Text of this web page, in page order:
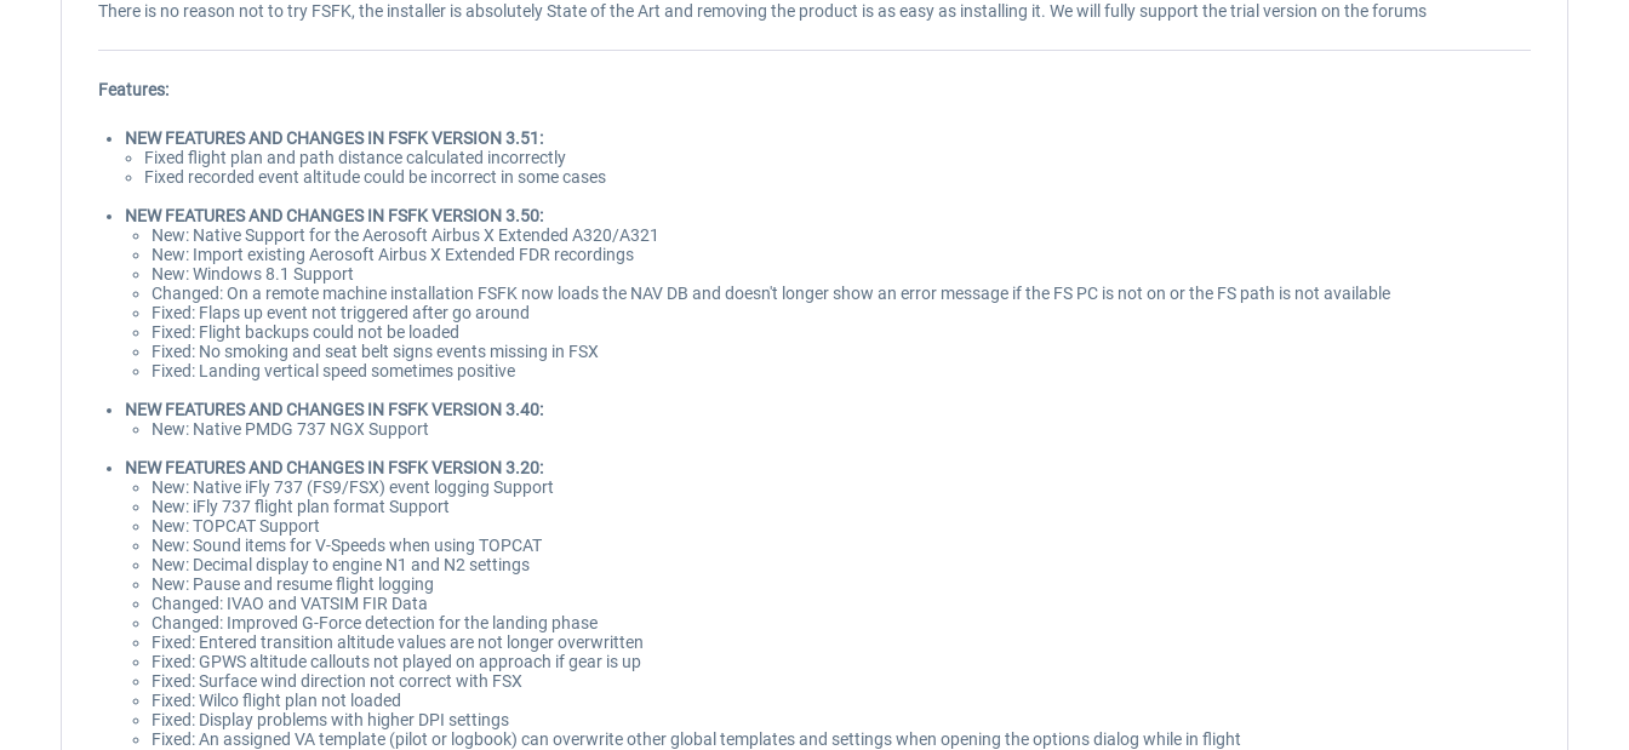
There is no reason not to try FSFK, the installer is absolutely State of the Art and removing the product is as easy as installing it. We will fully support the trial version on the forums
Features:
NEW FEATURES AND CHANGES IN FSFK VERSION 3.51:
Fixed flight plan and path distance calculated incorrectly
Fixed recorded event altitude could be incorrect in some cases
NEW FEATURES AND CHANGES IN FSFK VERSION 3.50:
New: Native Support for the Aerosoft Airbus X Extended A320/A321
New: Import existing Aerosoft Airbus X Extended FDR recordings
New: Windows 8.1 Support
Changed: On a remote machine installation FSFK now loads the NAV DB and doesn't longer show an error message if the FS PC is not on or the FS path is not available
Fixed: Flaps up event not triggered after go around
Fixed: Flight backups could not be loaded
Fixed: No smoking and seat belt signs events missing in FSX
Fixed: Landing vertical speed sometimes positive
NEW FEATURES AND CHANGES IN FSFK VERSION 3.40:
New: Native PMDG 737 NGX Support
NEW FEATURES AND CHANGES IN FSFK VERSION 3.20:
New: Native iFly 737 (FS9/FSX) event logging Support
New: iFly 737 flight plan format Support
New: TOPCAT Support
New: Sound items for V-Speeds when using TOPCAT
New: Decimal display to engine N1 and N2 settings
New: Pause and resume flight logging
Changed: IVAO and VATSIM FIR Data
Changed: Improved G-Force detection for the landing phase
Fixed: Entered transition altitude values are not longer overwritten
Fixed: GPWS altitude callouts not played on approach if gear is up
Fixed: Surface wind direction not correct with FSX
Fixed: Wilco flight plan not loaded
Fixed: Display problems with higher DPI settings
Fixed: An assigned VA template (pilot or logbook) can overwrite other global templates and settings when opening the options dialog while in flight